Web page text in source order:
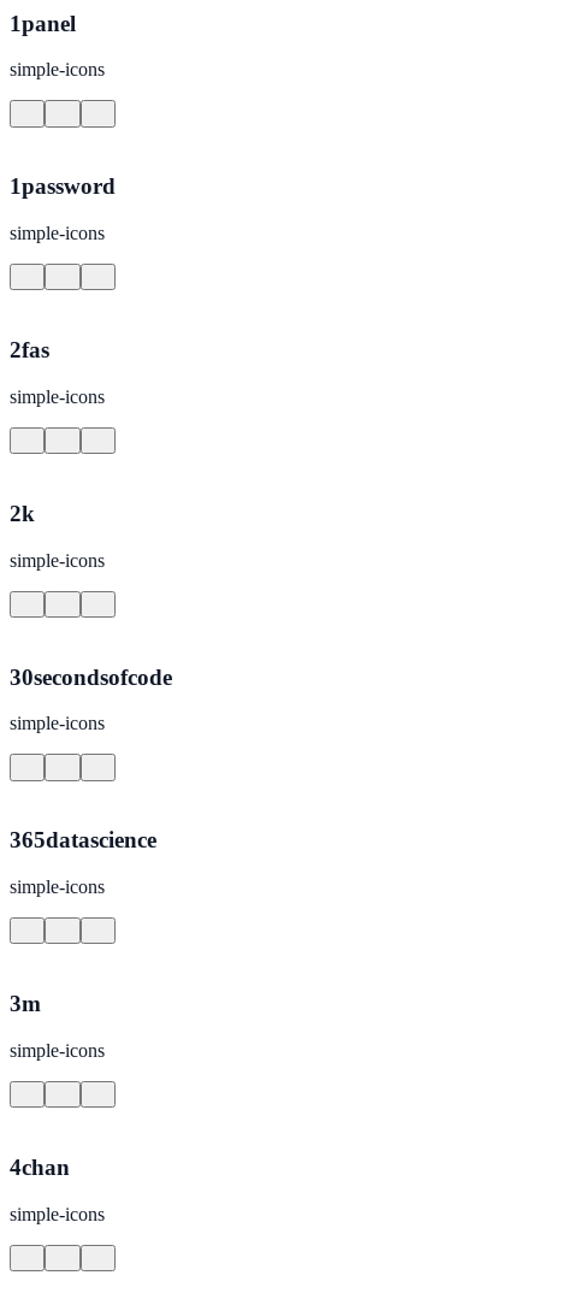
1panel
simple-icons
1password
simple-icons
2fas
simple-icons
2k
simple-icons
30secondsofcode
simple-icons
365datascience
simple-icons
3m
simple-icons
4chan
simple-icons